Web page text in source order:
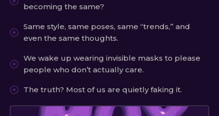
becoming the same?
Same style, same poses, same “trends,” and
even the same thoughts.
We wake up wearing invisible masks to please
people who don’t actually care.
The truth? Most of us are quietly faking it.